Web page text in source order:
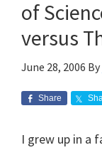
of
versus
June 28, 2006 By
Share
I grew up in a